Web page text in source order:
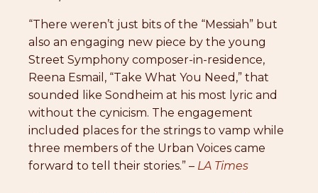
“There weren’t just bits of the “Messiah” but
also an engaging new piece by the young
Street Symphony composer-in-residence,
Reena Esmail, “Take What You Need,” that
sounded like Sondheim at his most lyric and
without the cynicism. The engagement
included places for the strings to vamp while
three members of the Urban Voices came
forward to tell their stories.” – LA Times